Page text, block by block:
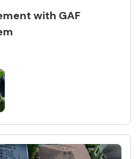
with GAF